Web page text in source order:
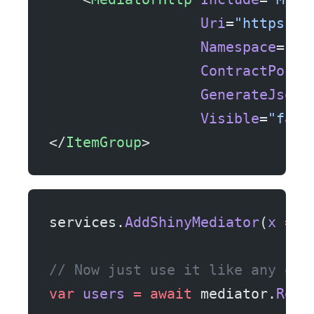
                  Uri
="https://
                  Namespace
=
                  Visible
=
</ItemGroup>
services.AddShinyMediator(x =>
// Now just use it like any
var users = await mediator.